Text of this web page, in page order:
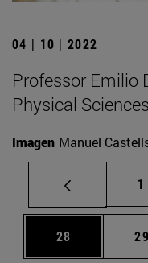
04 | 10 | 2022
Professor Emilio
Physical
Imagen Manuel
1
Page
28 29